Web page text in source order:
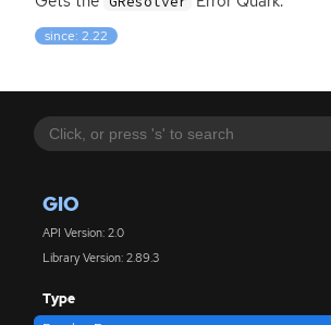
GIO
API Version: 2.0
Library Version: 2.89.3
Type
since: 2.22